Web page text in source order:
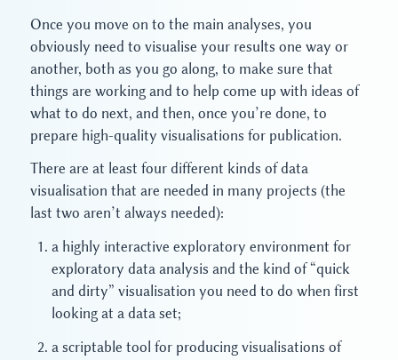
Once you move on to the main analyses, you
obviously need to visualise your results one way or
another, both as you go along, to make sure that
things are working and to help come up with ideas of
what to do next, and then, once you’re done, to
prepare high-quality visualisations for publication.
There are at least four different kinds of data
visualisation that are needed in many projects (the
last two aren’t always needed):
a highly interactive exploratory environment for
exploratory data analysis and the kind of “quick
and dirty” visualisation you need to do when first
looking at a data set;
a scriptable tool for producing visualisations of